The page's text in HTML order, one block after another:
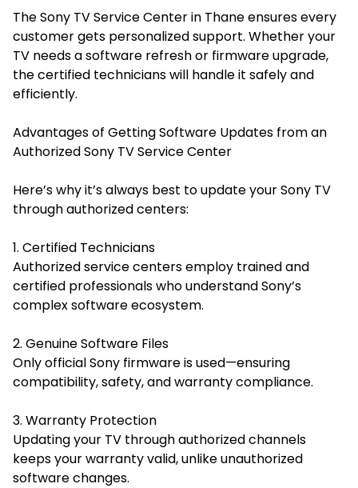
The Sony TV Service Center in Thane ensures every
customer gets personalized support. Whether your
TV needs a software refresh or firmware upgrade,
the certified technicians will handle it safely and
efficiently.
Advantages of Getting Software Updates from an
Authorized Sony TV Service Center
Here’s why it’s always best to update your Sony TV
through authorized centers:
1. Certified Technicians
Authorized service centers employ trained and
certified professionals who understand Sony’s
complex software ecosystem.
2. Genuine Software Files
Only official Sony firmware is used—ensuring
compatibility, safety, and warranty compliance.
3. Warranty Protection
Updating your TV through authorized channels
keeps your warranty valid, unlike unauthorized
software changes.